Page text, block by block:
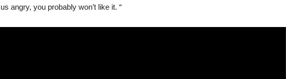
angry, you probably won’t like it. “